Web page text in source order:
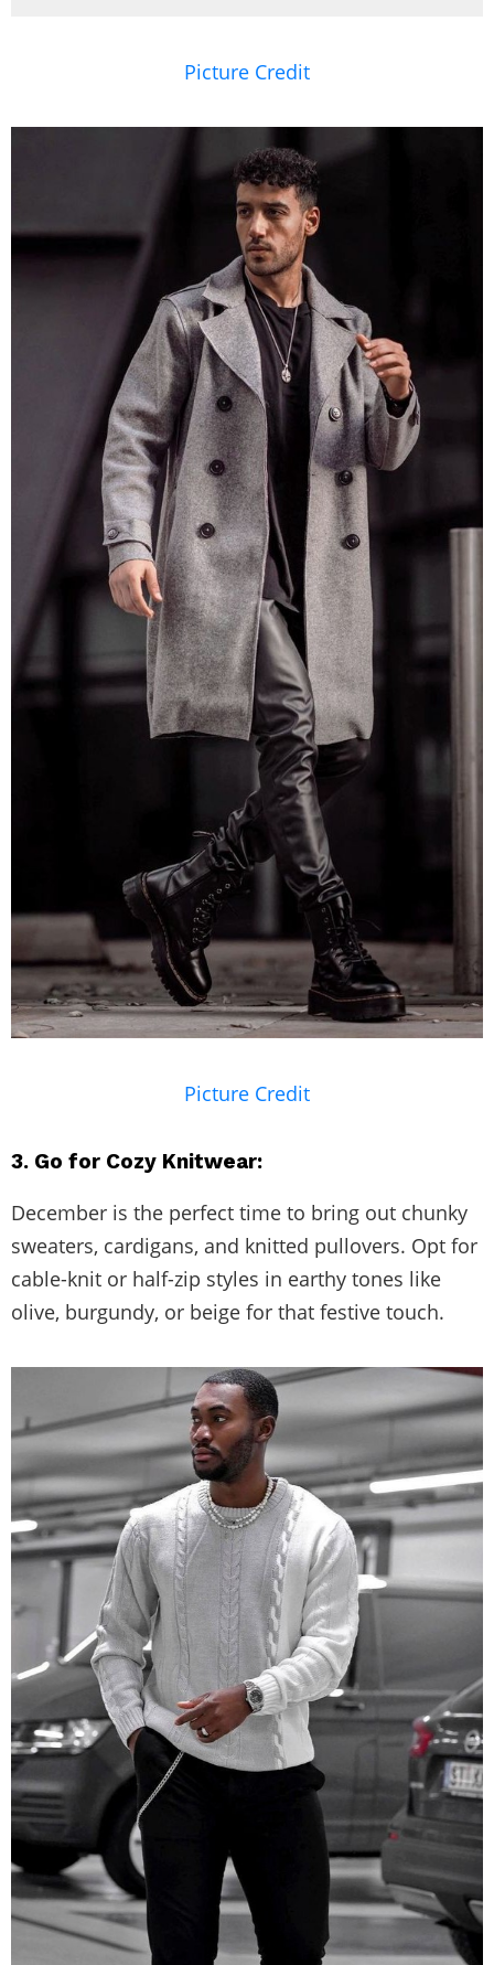
Picture Credit
Picture Credit
3. Go for Cozy Knitwear:
December is the perfect time to bring out chunky
sweaters, cardigans, and knitted pullovers. Opt for
cable-knit or half-zip styles in earthy tones like
olive, burgundy, or beige for that festive touch.